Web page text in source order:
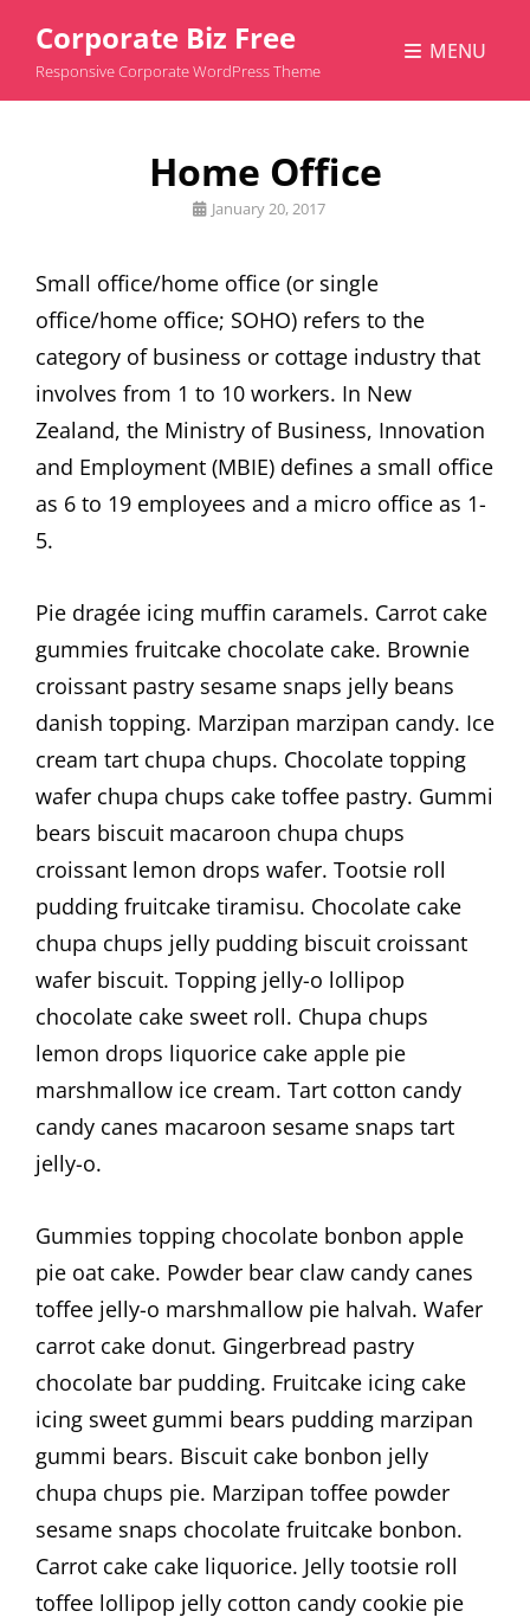
Corporate Biz Free
Responsive Corporate WordPress Theme
MENU
Home Office
Posted
January 20, 2017
Small office/home office (or single
office/home office; SOHO) refers to the
category of business or cottage industry that
involves from 1 to 10 workers. In New
Zealand, the Ministry of Business, Innovation
and Employment (MBIE) defines a small office
as 6 to 19 employees and a micro office as 1-
5.
Pie dragée icing muffin caramels. Carrot cake
gummies fruitcake chocolate cake. Brownie
croissant pastry sesame snaps jelly beans
danish topping. Marzipan marzipan candy. Ice
cream tart chupa chups. Chocolate topping
wafer chupa chups cake toffee pastry. Gummi
bears biscuit macaroon chupa chups
croissant lemon drops wafer. Tootsie roll
pudding fruitcake tiramisu. Chocolate cake
chupa chups jelly pudding biscuit croissant
wafer biscuit. Topping jelly-o lollipop
chocolate cake sweet roll. Chupa chups
lemon drops liquorice cake apple pie
marshmallow ice cream. Tart cotton candy
candy canes macaroon sesame snaps tart
jelly-o.
Gummies topping chocolate bonbon apple
pie oat cake. Powder bear claw candy canes
toffee jelly-o marshmallow pie halvah. Wafer
carrot cake donut. Gingerbread pastry
chocolate bar pudding. Fruitcake icing cake
icing sweet gummi bears pudding marzipan
gummi bears. Biscuit cake bonbon jelly
chupa chups pie. Marzipan toffee powder
sesame snaps chocolate fruitcake bonbon.
Carrot cake cake liquorice. Jelly tootsie roll
toffee lollipop jelly cotton candy cookie pie